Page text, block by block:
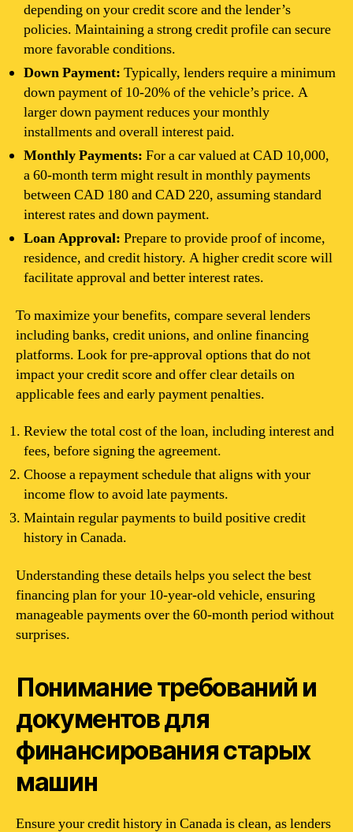
depending on your credit score and the lender’s
policies. Maintaining a strong credit profile can secure
more favorable conditions.
Down Payment: Typically, lenders require a minimum
down payment of 10-20% of the vehicle’s price. A
larger down payment reduces your monthly
installments and overall interest paid.
Monthly Payments: For a car valued at CAD 10,000,
a 60-month term might result in monthly payments
between CAD 180 and CAD 220, assuming standard
interest rates and down payment.
Loan Approval: Prepare to provide proof of income,
residence, and credit history. A higher credit score will
facilitate approval and better interest rates.
To maximize your benefits, compare several lenders
including banks, credit unions, and online financing
platforms. Look for pre-approval options that do not
impact your credit score and offer clear details on
applicable fees and early payment penalties.
Review the total cost of the loan, including interest and
fees, before signing the agreement.
Choose a repayment schedule that aligns with your
income flow to avoid late payments.
Maintain regular payments to build positive credit
history in Canada.
Understanding these details helps you select the best
financing plan for your 10-year-old vehicle, ensuring
manageable payments over the 60-month period without
surprises.
Понимание требований и
документов для
финансирования старых
машин
Ensure your credit history in Canada is clean, as lenders